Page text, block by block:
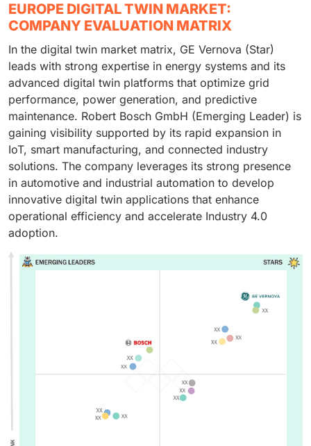
EUROPE DIGITAL TWIN MARKET:
COMPANY EVALUATION MATRIX
In the digital twin market matrix, GE Vernova (Star)
leads with strong expertise in energy systems and its
advanced digital twin platforms that optimize grid
performance, power generation, and predictive
maintenance. Robert Bosch GmbH (Emerging Leader) is
gaining visibility supported by its rapid expansion in
IoT, smart manufacturing, and connected industry
solutions. The company leverages its strong presence
in automotive and industrial automation to develop
innovative digital twin applications that enhance
operational efficiency and accelerate Industry 4.0
adoption.